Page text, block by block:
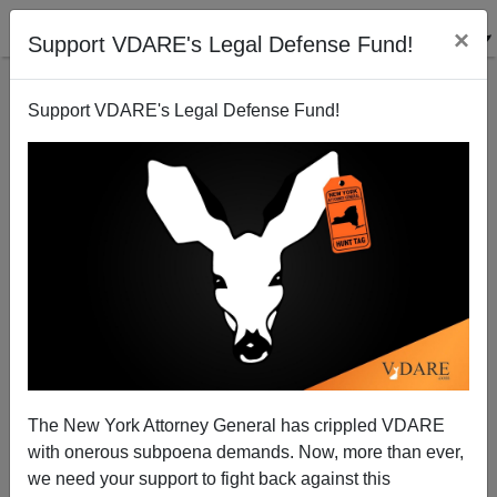
Support VDARE's Legal Defense Fund! ×
Support VDARE's Legal Defense Fund!
The New York Attorney General has crippled VDARE
with onerous subpoena demands. Now, more than ever,
we need your support to fight back against this
GAO Report: Immigration fraud `out of control`
02/28/2002
A+|a-